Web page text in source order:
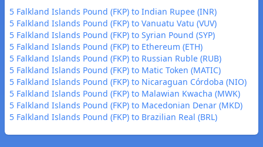
5 Falkland Islands Pound (FKP) to Indian Rupee (INR)
5 Falkland Islands Pound (FKP) to Vanuatu Vatu (VUV)
5 Falkland Islands Pound (FKP) to Syrian Pound (SYP)
5 Falkland Islands Pound (FKP) to Ethereum (ETH)
5 Falkland Islands Pound (FKP) to Russian Ruble (RUB)
5 Falkland Islands Pound (FKP) to Matic Token (MATIC)
5 Falkland Islands Pound (FKP) to Nicaraguan Córdoba (NIO)
5 Falkland Islands Pound (FKP) to Malawian Kwacha (MWK)
5 Falkland Islands Pound (FKP) to Macedonian Denar (MKD)
5 Falkland Islands Pound (FKP) to Brazilian Real (BRL)